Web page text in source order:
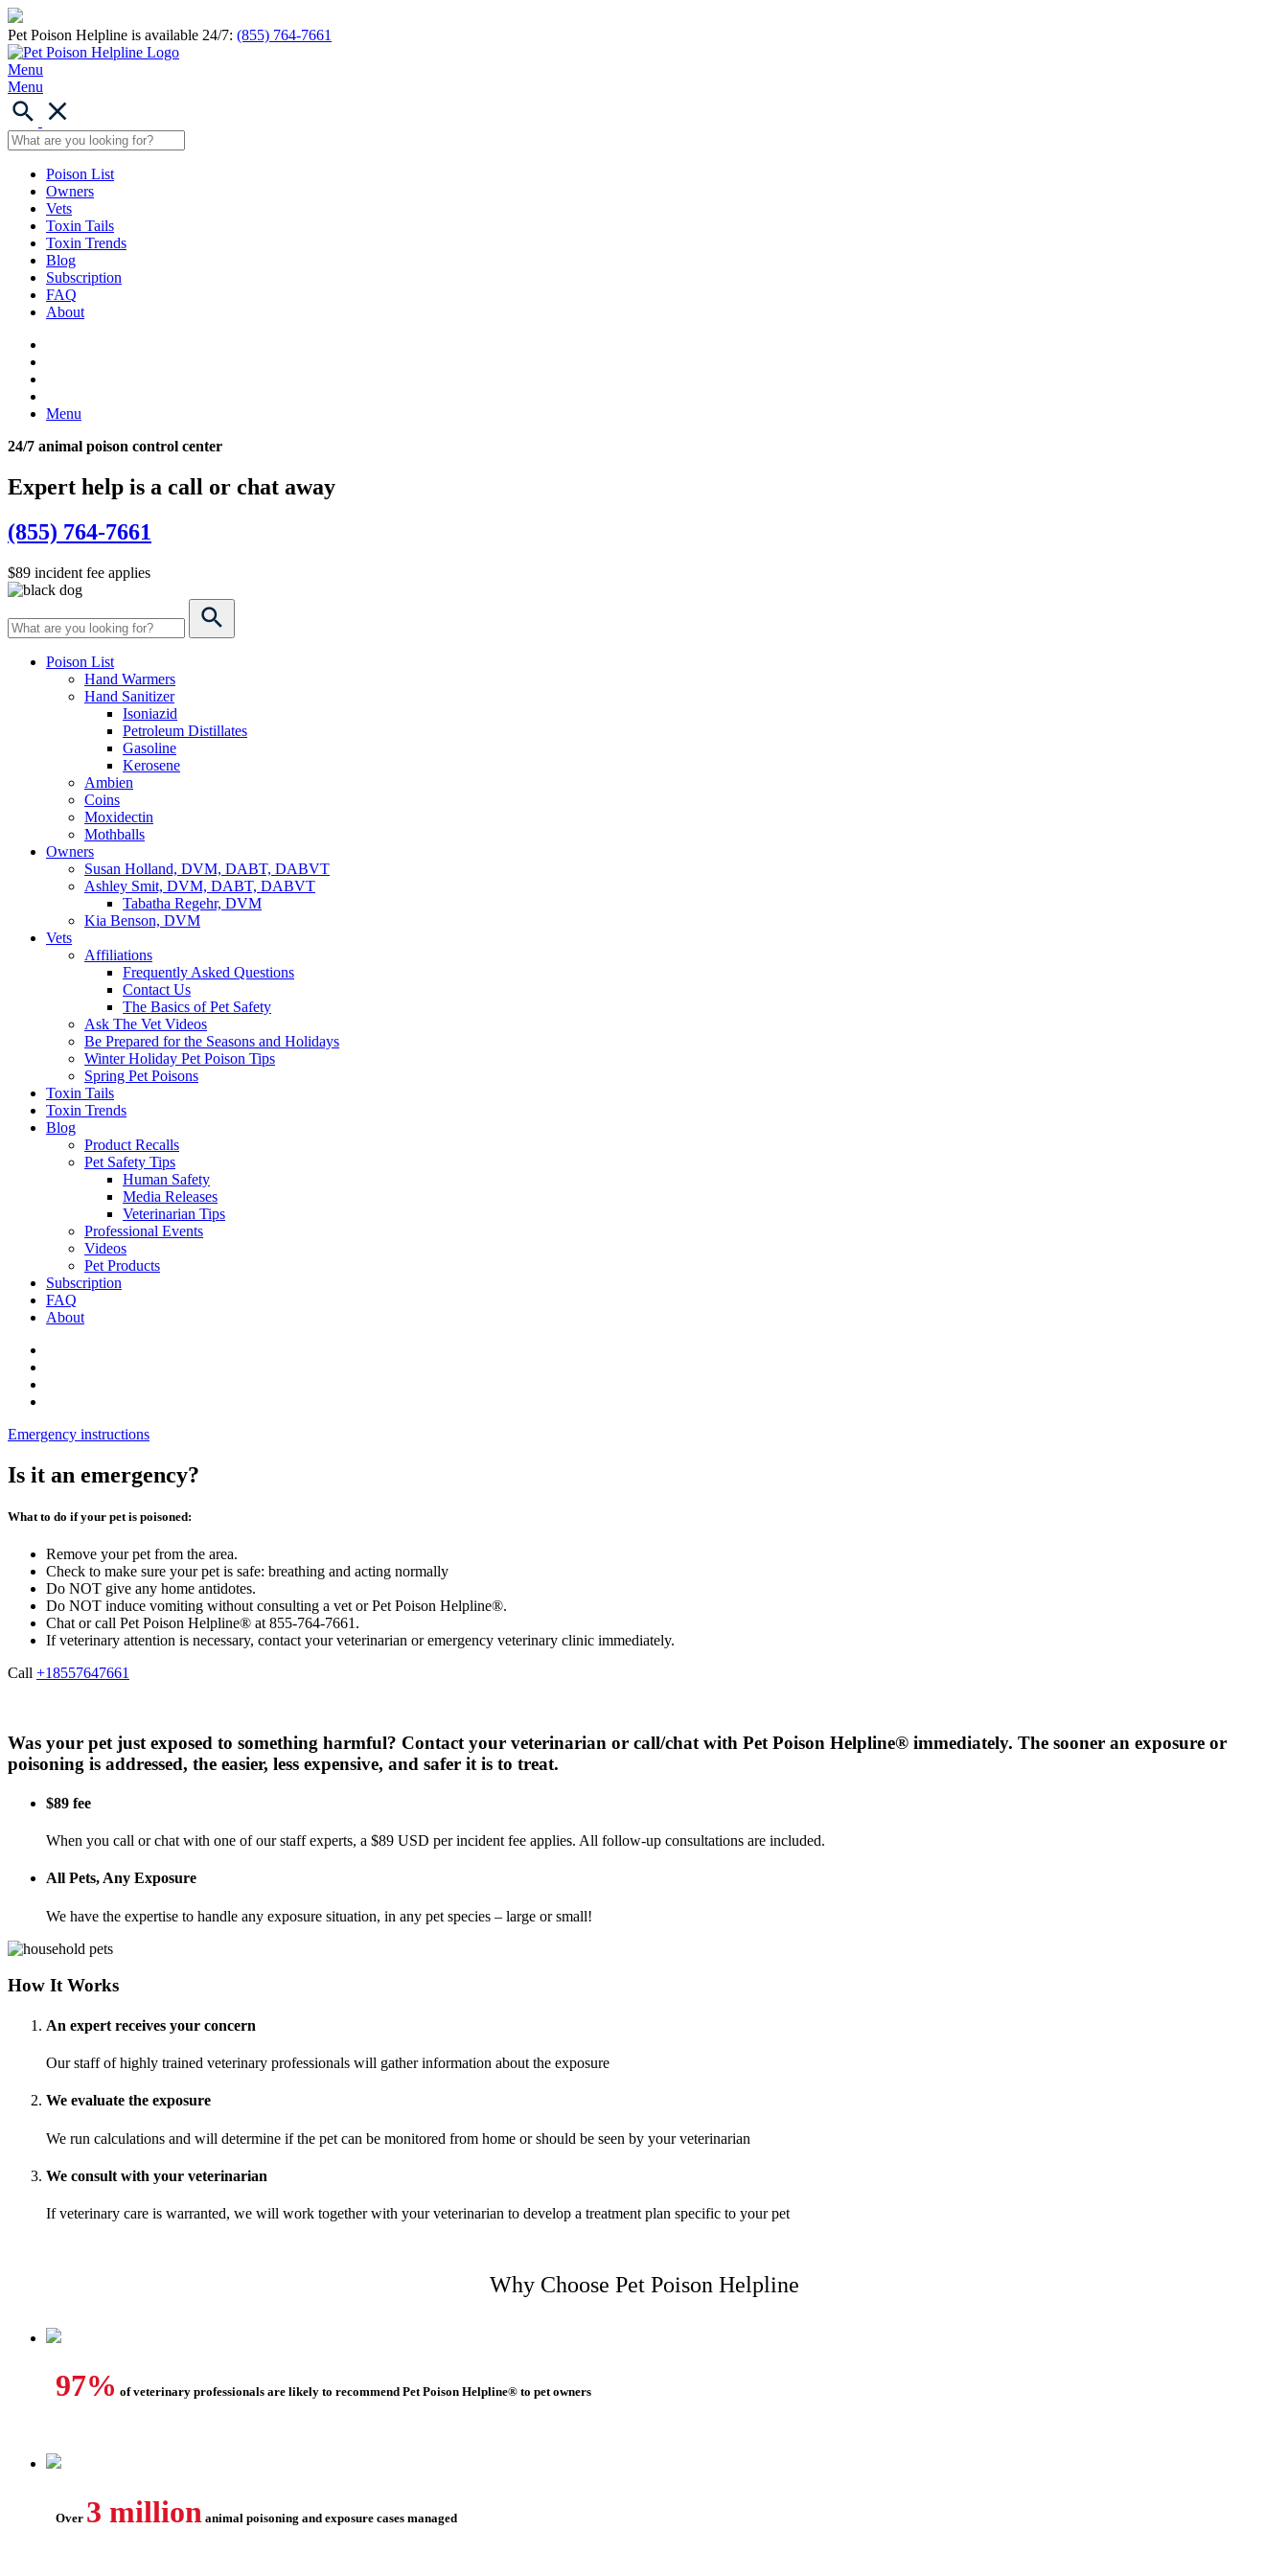
Pet Poison Helpline is available 24/7: (855) 764-7661
Menu
Menu
Poison List
Owners
Vets
Toxin Tails
Toxin Trends
Blog
Subscription
FAQ
About
Menu
24/7 animal poison control center
Expert help is a call or chat away
(855) 764-7661
$89 incident fee applies
Poison List
Hand Warmers
Hand Sanitizer
Isoniazid
Petroleum Distillates
Gasoline
Kerosene
Ambien
Coins
Moxidectin
Mothballs
Owners
Susan Holland, DVM, DABT, DABVT
Ashley Smit, DVM, DABT, DABVT
Tabatha Regehr, DVM
Kia Benson, DVM
Vets
Affiliations
Frequently Asked Questions
Contact Us
The Basics of Pet Safety
Ask The Vet Videos
Be Prepared for the Seasons and Holidays
Winter Holiday Pet Poison Tips
Spring Pet Poisons
Toxin Tails
Toxin Trends
Blog
Product Recalls
Pet Safety Tips
Human Safety
Media Releases
Veterinarian Tips
Professional Events
Videos
Pet Products
Subscription
FAQ
About
Emergency instructions
Is it an emergency?
What to do if your pet is poisoned:
Remove your pet from the area.
Check to make sure your pet is safe: breathing and acting normally
Do NOT give any home antidotes.
Do NOT induce vomiting without consulting a vet or Pet Poison Helpline®.
Chat or call Pet Poison Helpline® at 855-764-7661.
If veterinary attention is necessary, contact your veterinarian or emergency veterinary clinic immediately.
Call +18557647661
Was your pet just exposed to something harmful? Contact your veterinarian or call/chat with Pet Poison Helpline® immediately. The sooner an exposure or
poisoning is addressed, the easier, less expensive, and safer it is to treat.
$89 fee
When you call or chat with one of our staff experts, a $89 USD per incident fee applies. All follow-up consultations are included.
All Pets, Any Exposure
We have the expertise to handle any exposure situation, in any pet species – large or small!
How It Works
An expert receives your concern
Our staff of highly trained veterinary professionals will gather information about the exposure
We evaluate the exposure
We run calculations and will determine if the pet can be monitored from home or should be seen by your veterinarian
We consult with your veterinarian
If veterinary care is warranted, we will work together with your veterinarian to develop a treatment plan specific to your pet
Why Choose Pet Poison Helpline
97% of veterinary professionals are likely to recommend Pet Poison Helpline® to pet owners
Over 3 million animal poisoning and exposure cases managed